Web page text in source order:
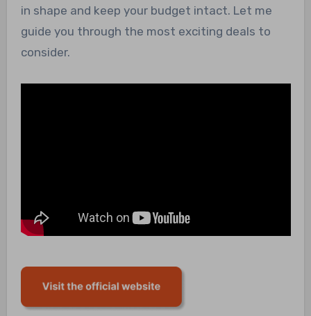
in shape and keep your budget intact. Let me
guide you through the most exciting deals to
consider.